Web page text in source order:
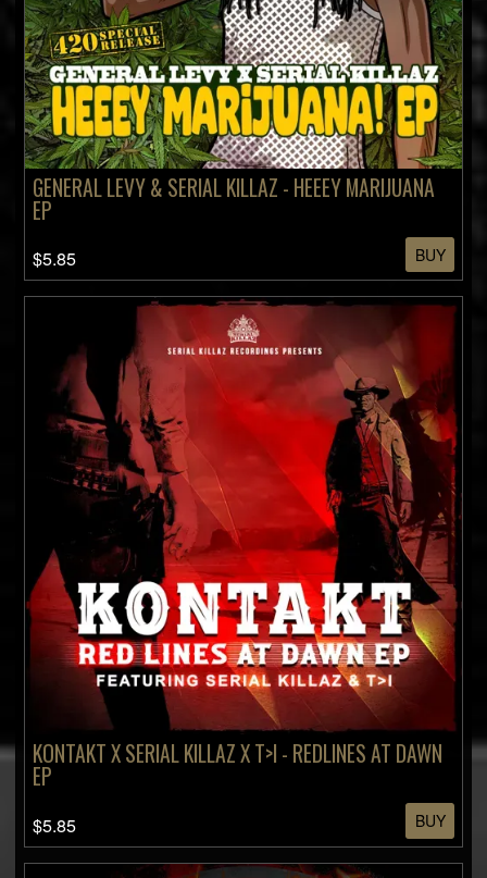
GENERAL LEVY & SERIAL KILLAZ - HEEEY MARIJUANA
EP
$5.85 BUY
KONTAKT X SERIAL KILLAZ X T>I - REDLINES AT DAWN
EP
$5.85 BUY